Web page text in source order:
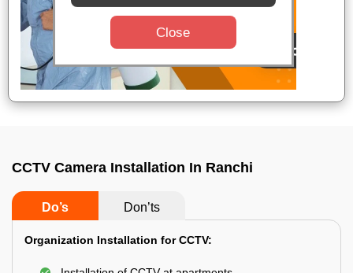
CCTV Camera Installation In Ranchi
Do’s Don’ts
Organization Installation for CCTV:
Close